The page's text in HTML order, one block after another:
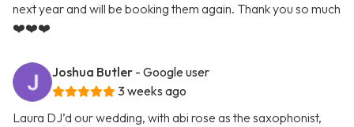
next year and will be booking them again. Thank you so much
❤️❤️❤️
Joshua Butler - Google user
3 weeks ago
Laura DJ’d our wedding, with abi rose as the saxophonist,